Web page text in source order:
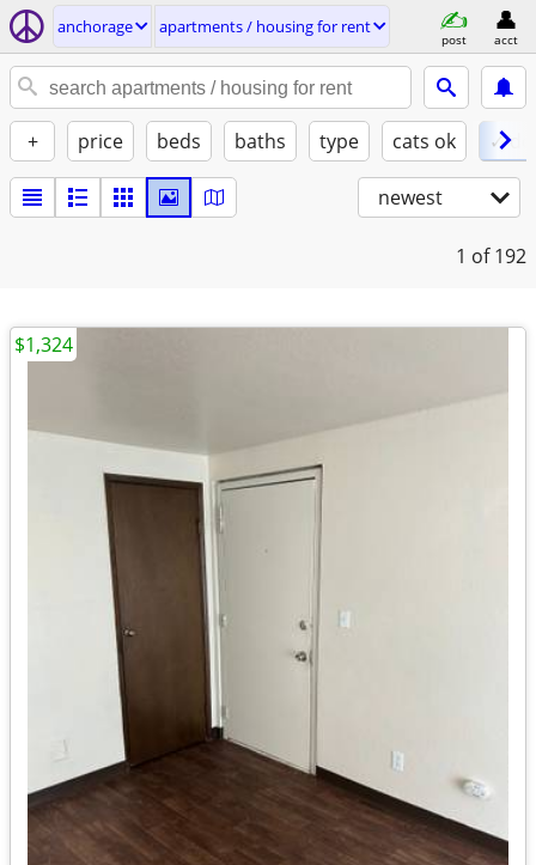
anchorage apartments / housing for rent
post acct
+ price beds baths type cats ok ✓
newest
1 of 192
$1,324